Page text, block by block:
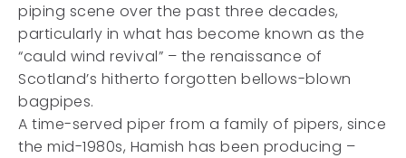
piping scene over the past three decades,
particularly in what has become known as the
“cauld wind revival” – the renaissance of
Scotland’s hitherto forgotten bellows-blown
bagpipes.
A time-served piper from a family of pipers, since
the mid-1980s, Hamish has been producing –